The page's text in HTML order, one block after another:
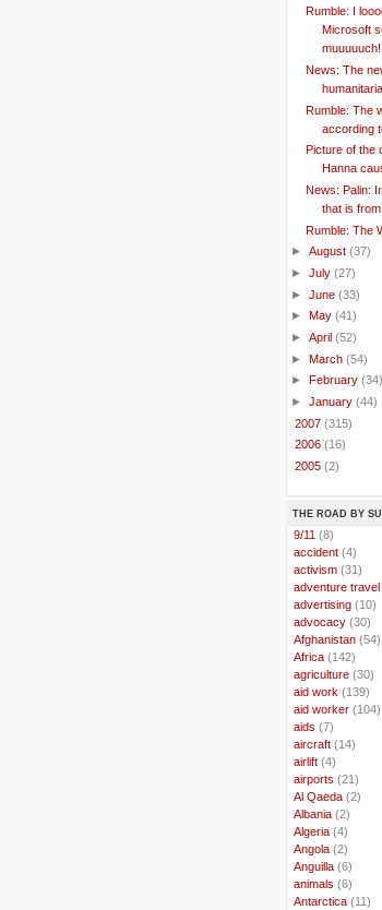
Rumble: I
Microsoft
muuuuuch!
News: The
Rumble: The
according
Picture of the
Hanna
News: Palin:
that is from
Rumble: The
► August (37)
► July (27)
► June (33)
► May (41)
► April (52)
► March (54)
►
February (34)
► January (44)
2007 (315)
2006 (16)
2005 (2)
THE ROAD BY
9/11 (8)
accident (4)
activism (31)
adventure travel
advertising (10)
advocacy (30)
Afghanistan (54)
Africa (142)
agriculture (30)
aid work (139)
aid worker (104)
aids (7)
aircraft (14)
airlift (4)
airports (21)
Al Qaeda (2)
Albania (2)
Algeria (4)
Angola (2)
Anguilla (6)
animals (6)
Antarctica (11)